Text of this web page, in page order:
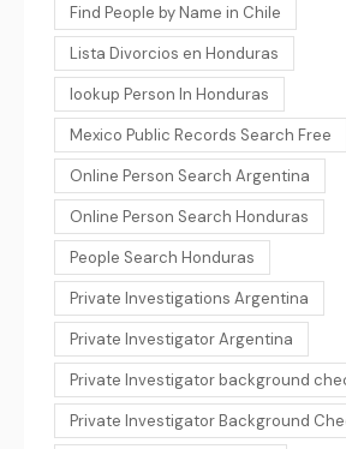
Find People by Name in Chile
Lista Divorcios en Honduras
lookup Person In Honduras
Mexico Public Records Search Free
Online Person Search Argentina
Online Person Search Honduras
People Search Honduras
Private Investigations Argentina
Private Investigator Argentina
Private Investigator background
Private Investigator Background